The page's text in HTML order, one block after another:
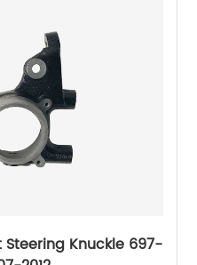
Steering Knuckle 697-